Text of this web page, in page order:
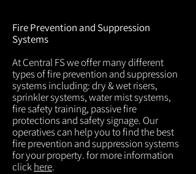
Fire Prevention and Suppression
Systems
At Central FS we offer many different
types of fire prevention and suppression
systems including: dry & wet risers,
sprinkler systems, water mist systems,
fire safety training, passive fire
protections and safety signage. Our
operatives can help you to find the best
fire prevention and suppression systems
for your property. for more information
clickhere.